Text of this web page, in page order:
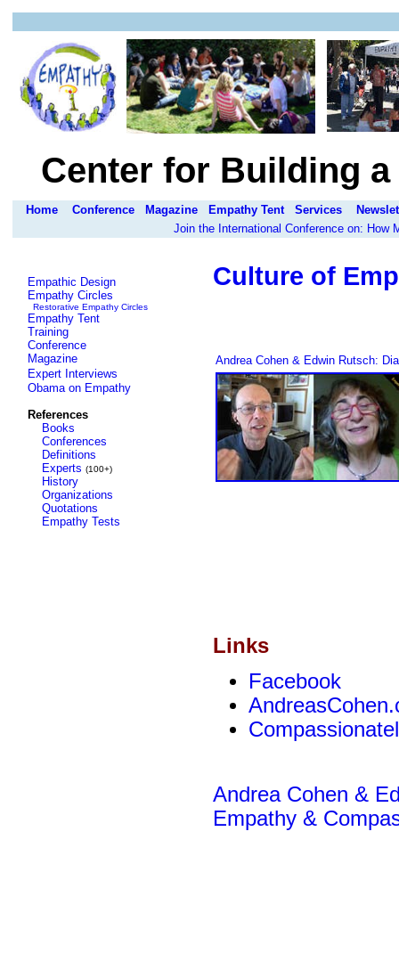
Center for Building
Home Conference Magazine Empathy Tent Services
Join the International Conference on: How
Empathic Design
Empathy Circles
Restorative Empathy Circles
Empathy Tent
Training
Conference
Magazine
Expert Interviews
Obama on Empathy
References
Books
Conferences
Definitions
Experts (100+)
History
Organizations
Quotations
Empathy Tests
Culture of
Andrea Cohen & Edwin Rutsch:
Links
Facebook
Andrea Cohen &
Empathy &